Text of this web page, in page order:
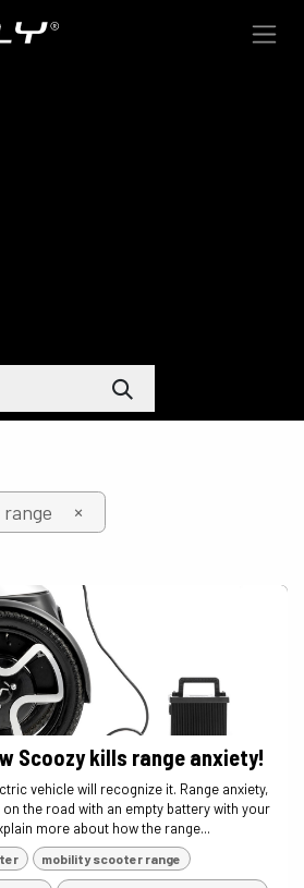
×
Scoozy kills range anxiety!
vehicle will recognize it. Range anxiety,
the road with an empty battery with your
more about how the range...
mobility scooter range